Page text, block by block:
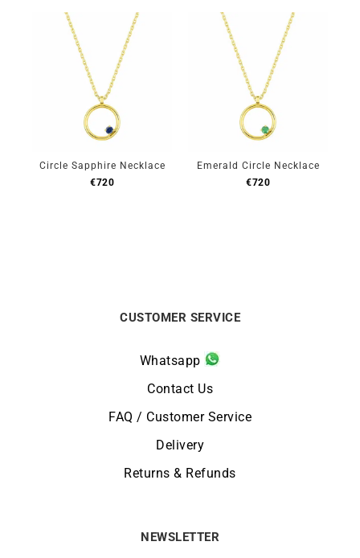
Circle Sapphire Necklace
€720
Emerald Circle Necklace
€720
CUSTOMER SERVICE
Whatsapp
Contact Us
FAQ / Customer Service
Delivery
Returns & Refunds
NEWSLETTER